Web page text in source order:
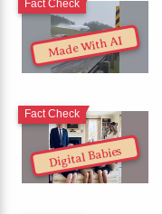
Made With AI
Fact Check
Digital Babies
Fact Check